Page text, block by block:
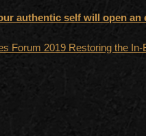
authentic self will open an
Forum 2019 Restoring the In-